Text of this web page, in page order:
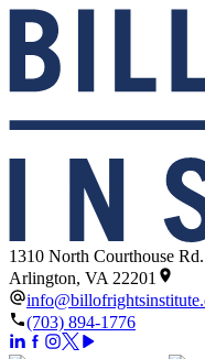
1310 North Courthouse
Arlington, VA 22201
(703) 894-1776